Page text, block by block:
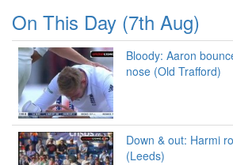
On This Day (7th Aug)
Bloody: Aaron
nose (Old Trafford)
Down & out: Harmi
(Leeds)